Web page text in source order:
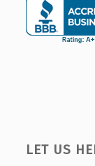
LET US